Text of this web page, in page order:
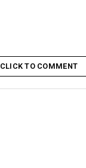
CLICK TO COMMENT